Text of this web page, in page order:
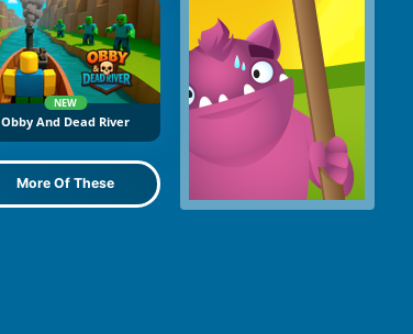
NEW
Obby And Dead River
More Of These